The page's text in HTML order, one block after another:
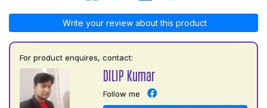
Write your review about this product
For product enquires, contact:
DILIP Kumar
Follow me